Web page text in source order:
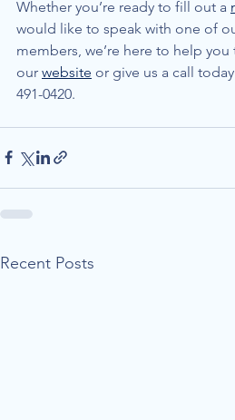
Whether you’re ready to fill out a
would like to speak with one of
members, we’re here to help
our website or give us a call
491-0420.
Recent Posts